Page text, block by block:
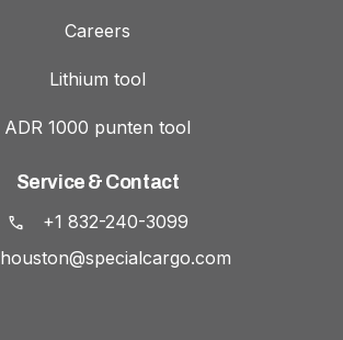
Careers
Lithium tool
ADR 1000 punten tool
Service & Contact
+1 832-240-3099
houston@specialcargo.com